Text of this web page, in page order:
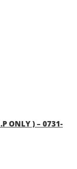
ONLY ) – 0731-